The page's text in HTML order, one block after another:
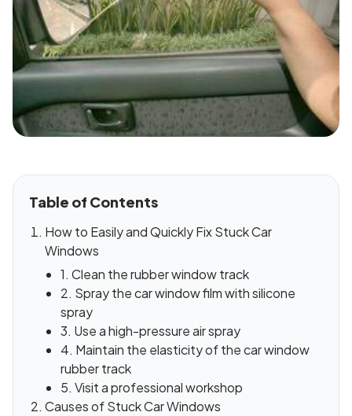
Table of Contents
How to Easily and Quickly Fix Stuck Car
Windows
1. Clean the rubber window track
2. Spray the car window film with silicone
spray
3. Use a high-pressure air spray
4. Maintain the elasticity of the car window
rubber track
5. Visit a professional workshop
Causes of Stuck Car Windows